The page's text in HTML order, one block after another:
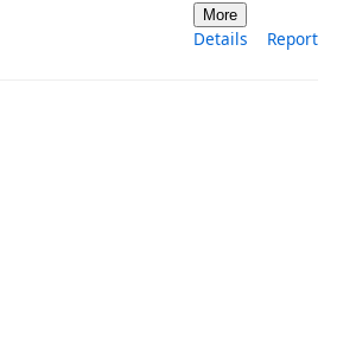
More
Details Report